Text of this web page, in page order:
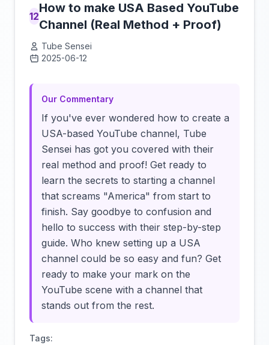
12
How to make USA Based YouTube
Channel (Real Method + Proof)
Tube Sensei
2025-06-12
Our Commentary
If you've ever wondered how to create a
USA-based YouTube channel, Tube
Sensei has got you covered with their
real method and proof! Get ready to
learn the secrets to starting a channel
that screams "America" from start to
finish. Say goodbye to confusion and
hello to success with their step-by-step
guide. Who knew setting up a USA
channel could be so easy and fun? Get
ready to make your mark on the
YouTube scene with a channel that
stands out from the rest.
Tags: